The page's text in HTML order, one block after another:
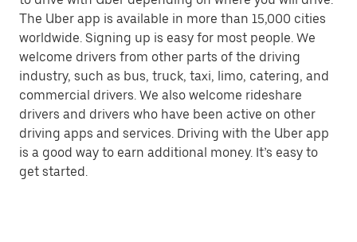
The Uber app is available in more than 15,000 cities
worldwide. Signing up is easy for most people. We
welcome drivers from other parts of the driving
industry, such as bus, truck, taxi, limo, catering, and
commercial drivers. We also welcome rideshare
drivers and drivers who have been active on other
driving apps and services. Driving with the Uber app
is a good way to earn additional money. It’s easy to
get started.